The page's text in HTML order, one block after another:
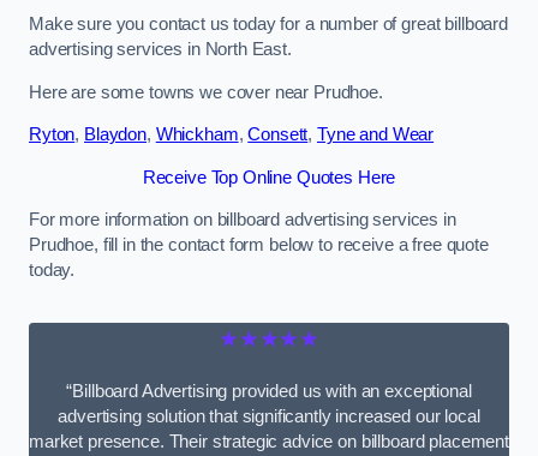
Make sure you contact us today for a number of great billboard
advertising services in North East.
Here are some towns we cover near Prudhoe.
Ryton, Blaydon, Whickham,Consett, Tyne and Wear
Receive Top Online Quotes Here
For more information on billboard advertising services in
Prudhoe, fill in the contact form below to receive a free quote
today.
★★★★★
“Billboard Advertising provided us with an exceptional
advertising solution that significantly increased our local
market presence. Their strategic advice on billboard placement